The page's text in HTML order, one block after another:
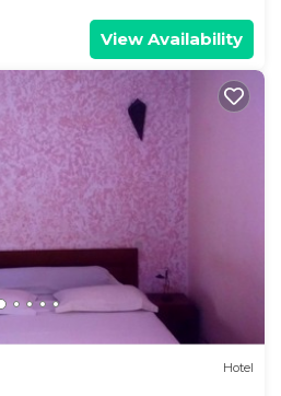
View Availability
Hotel